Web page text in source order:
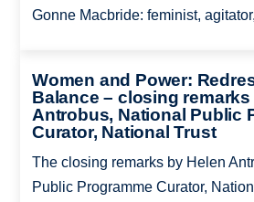
Gonne Macbride: feminist,
Women and Power:
Balance – closing
Antrobus, National Public
Curator, National Trust
The closing remarks by Helen
Public Programme Curator,